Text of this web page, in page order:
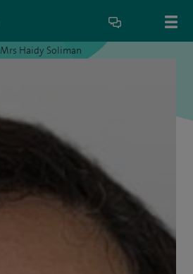
Mrs Haidy Soliman